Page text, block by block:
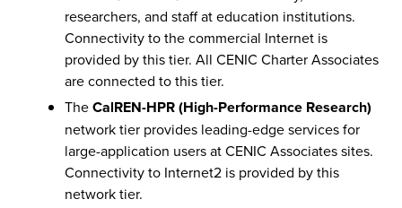
researchers, and staff at education institutions.
Connectivity to the commercial Internet is
provided by this tier. All CENIC Charter Associates
are connected to this tier.
TheCalREN-HPR (High-Performance Research)
network tier provides leading-edge services for
large-application users at CENIC Associates sites.
Connectivity to Internet2 is provided by this
network tier.